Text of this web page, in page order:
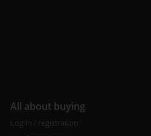
All about buying
Log in / registration